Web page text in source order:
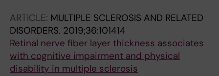
ARTICLE: MULTIPLE SCLEROSIS AND RELATED
DISORDERS. 2019;36:101414
Retinal nerve fiber layer thickness associates
with cognitive impairment and physical
disability in multiple sclerosis